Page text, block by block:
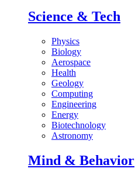
Science & Tech
Physics
Biology
Aerospace
Health
Geology
Computing
Engineering
Energy
Biotechnology
Astronomy
Mind & Behavior